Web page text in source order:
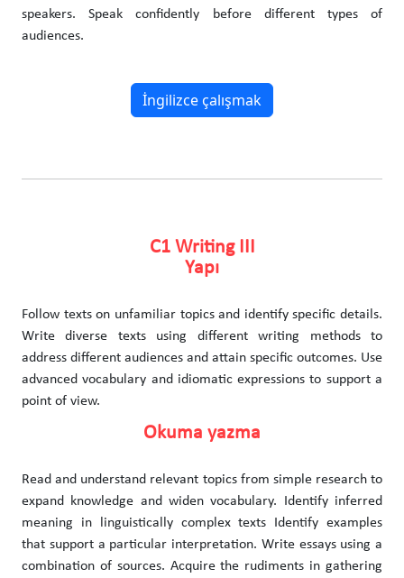
speakers. Speak confidently before different types of
audiences.
İngilizce çalışmak
C1 Writing III
Yapı
Follow texts on unfamiliar topics and identify specific details.
Write diverse texts using different writing methods to
address different audiences and attain specific outcomes. Use
advanced vocabulary and idiomatic expressions to support a
point of view.
Okuma yazma
Read and understand relevant topics from simple research to
expand knowledge and widen vocabulary. Identify inferred
meaning in linguistically complex texts Identify examples
that support a particular interpretation. Write essays using a
combination of sources. Acquire the rudiments in gathering